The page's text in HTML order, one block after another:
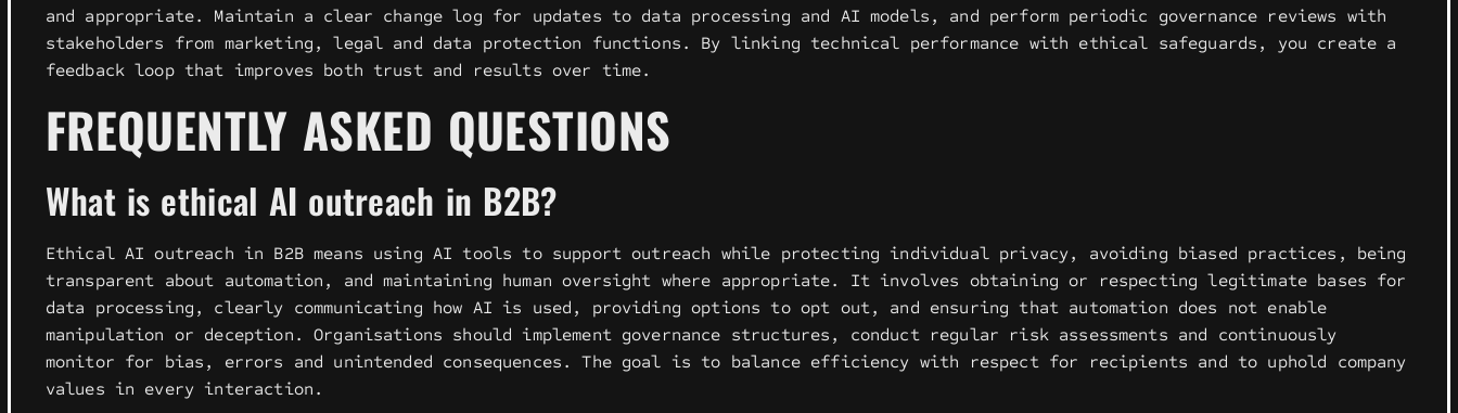
and appropriate. Maintain a clear change log for updates to data processing and AI models, and perform periodic governance reviews with
stakeholders from marketing, legal and data protection functions. By linking technical performance with ethical safeguards, you create a
feedback loop that improves both trust and results over time.
FREQUENTLY ASKED QUESTIONS
What is ethical AI outreach in B2B?
Ethical AI outreach in B2B means using AI tools to support outreach while protecting individual privacy, avoiding biased practices, being
transparent about automation, and maintaining human oversight where appropriate. It involves obtaining or respecting legitimate bases for
data processing, clearly communicating how AI is used, providing options to opt out, and ensuring that automation does not enable
manipulation or deception. Organisations should implement governance structures, conduct regular risk assessments and continuously
monitor for bias, errors and unintended consequences. The goal is to balance efficiency with respect for recipients and to uphold company
values in every interaction.